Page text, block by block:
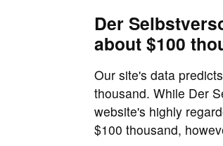
Der
about $100
Our site's data
thousand. While Der
website's highly
$100 thousand,